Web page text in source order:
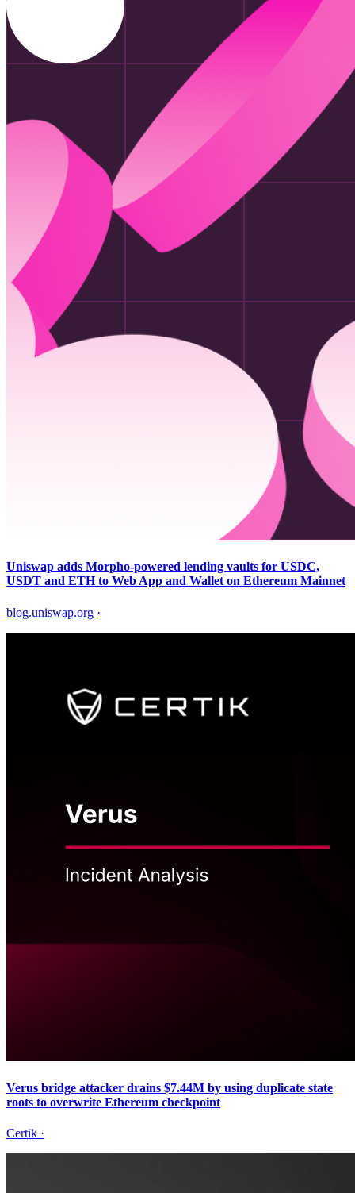
Uniswap adds Morpho-powered lending vaults for USDC,
USDT and ETH to Web App and Wallet on Ethereum Mainnet
blog.uniswap.org ·
Verus bridge attacker drains $7.44M by using duplicate state
roots to overwrite Ethereum checkpoint
Certik ·